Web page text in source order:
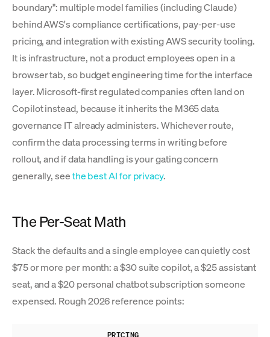
boundary": multiple model families (including Claude)
behind AWS's compliance certifications, pay-per-use
pricing, and integration with existing AWS security tooling.
It is infrastructure, not a product employees open in a
browser tab, so budget engineering time for the interface
layer. Microsoft-first regulated companies often land on
Copilot instead, because it inherits the M365 data
governance IT already administers. Whichever route,
confirm the data processing terms in writing before
rollout, and if data handling is your gating concern
generally, seethe best AI for privacy.
The Per-Seat Math
Stack the defaults and a single employee can quietly cost
$75 or more per month: a $30 suite copilot, a $25 assistant
seat, and a $20 personal chatbot subscription someone
expensed. Rough 2026 reference points:
PRICING